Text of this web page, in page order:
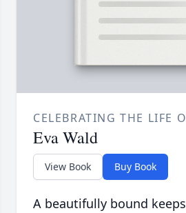
CELEBRATING THE LIFE
Eva Wald
View Book Buy Book
A beautifully bound